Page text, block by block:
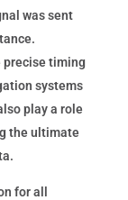
was sent
precise timing
systems
play a role
the ultimate
for all